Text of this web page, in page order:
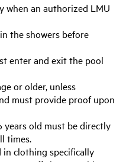
when an authorized LMU
the showers before
enter and exit the pool
or older, unless
must provide proof upon
years old must be directly
times.
in clothing specifically